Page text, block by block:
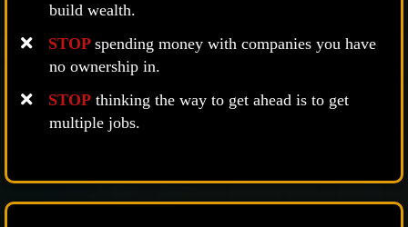
build wealth.
STOPspending money with companies you have
no ownership in.
STOP thinking the way to get ahead is to get
multiple jobs.